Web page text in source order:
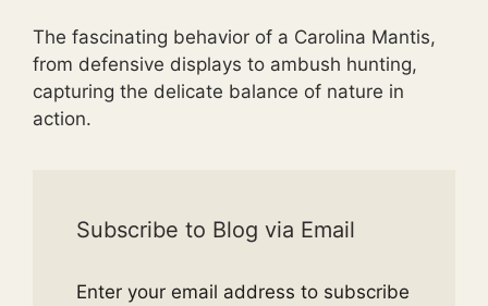
The fascinating behavior of a Carolina Mantis,
from defensive displays to ambush hunting,
capturing the delicate balance of nature in
action.
Subscribe to Blog via Email
Enter your email address to subscribe